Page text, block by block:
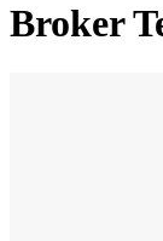
Broker